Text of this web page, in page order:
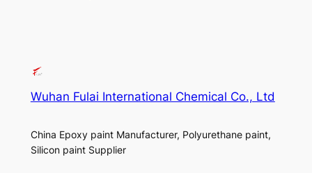
Wuhan Fulai International Chemical Co., Ltd
China Epoxy paint Manufacturer, Polyurethane paint,
Silicon paint Supplier